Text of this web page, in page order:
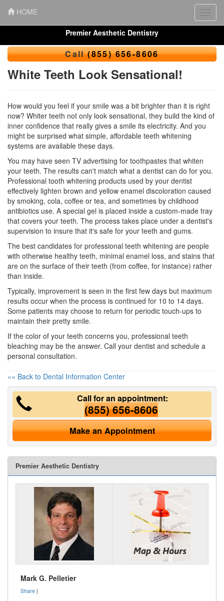
HOME
Premier Aesthetic Dentistry
Call(855) 656-8606
White Teeth Look Sensational!
How would you feel if your smile was a bit brighter than it is right
now? Whiter teeth not only look sensational, they build the kind of
inner confidence that really gives a smile its electricity. And you
might be surprised what simple, affordable teeth whitening
systems are available these days.
You may have seen TV advertising for toothpastes that whiten
your teeth. The results can't match what a dentist can do for you.
Professional tooth whitening products used by your dentist
effectively lighten brown and yellow enamel discoloration caused
by smoking, cola, coffee or tea, and sometimes by childhood
antibiotics use. A special gel is placed inside a custom-made tray
that covers your teeth. The process takes place under a dentist's
supervision to insure that it's safe for your teeth and gums.
The best candidates for professional teeth whitening are people
with otherwise healthy teeth, minimal enamel loss, and stains that
are on the surface of their teeth (from coffee, for instance) rather
than inside.
Typically, improvement is seen in the first few days but maximum
results occur when the process is continued for 10 to 14 days.
Some patients may choose to return for periodic touch-ups to
maintain their pretty smile.
If the color of your teeth concerns you, professional teeth
bleaching may be the answer. Call your dentist and schedule a
personal consultation.
«« Back to Dental Information Center
Call for an appointment:
(855) 656-8606
Make an Appointment
Premier Aesthetic Dentistry
Mark G. Pelletier
Share |